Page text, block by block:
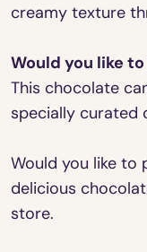
creamy texture
Would you like
This chocolate
specially curated
Would you like
delicious
store.